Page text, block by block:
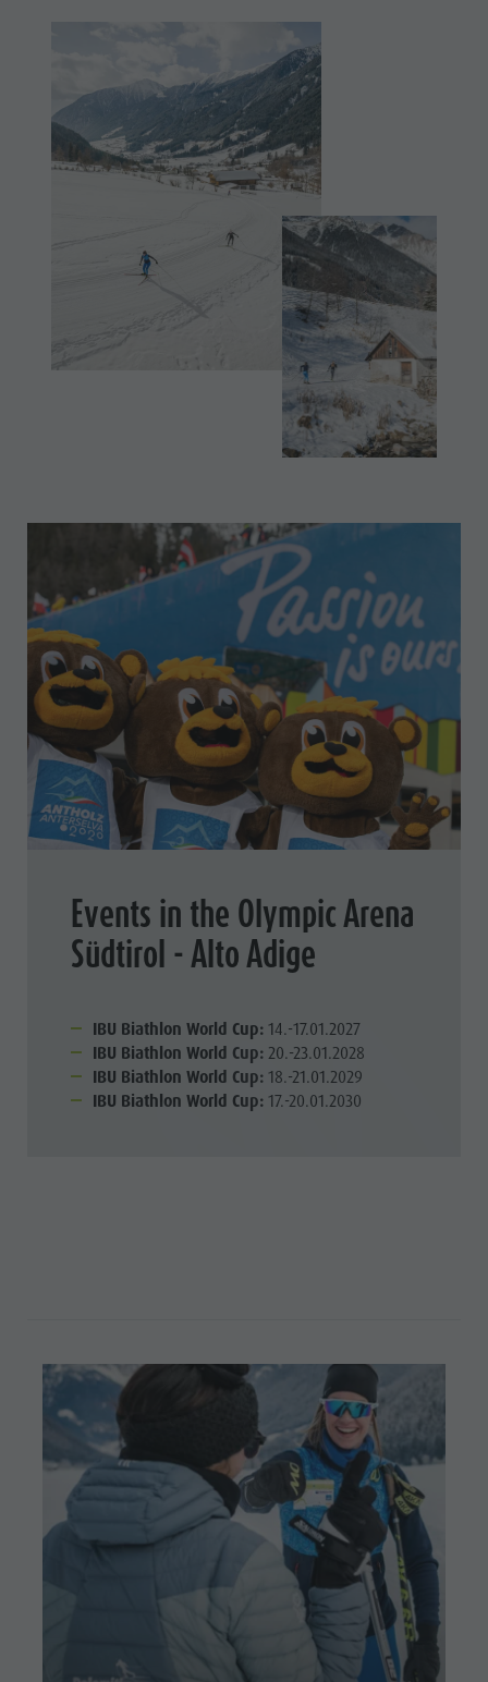
Events in the Olympic Arena
Südtirol - Alto Adige
IBU Biathlon World Cup: 14.-17.01.2027
IBU Biathlon World Cup: 20.-23.01.2028
IBU Biathlon World Cup: 18.-21.01.2029
IBU Biathlon World Cup: 17.-20.01.2030